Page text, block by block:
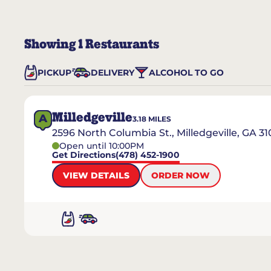
Showing1Restaurants
PICKUP DELIVERY ALCOHOL TO GO
A Milledgeville3.18 MILES
2596 North Columbia St., Milledgeville, GA
Open until 10:00PM
Get Directions(478) 452-1900
VIEW DETAILS
ORDER NOW